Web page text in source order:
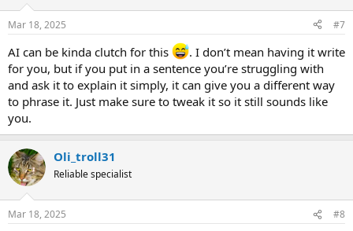
s
Mar 18, 2025 #7
AI can be kinda clutch for this
. I don’t mean having it write
for you, but if you put in a sentence you’re struggling with
and ask it to explain it simply, it can give you a different way
to phrase it. Just make sure to tweak it so it still sounds like
you.
Oli_troll31
Reliable specialist
Mar 18, 2025 #8